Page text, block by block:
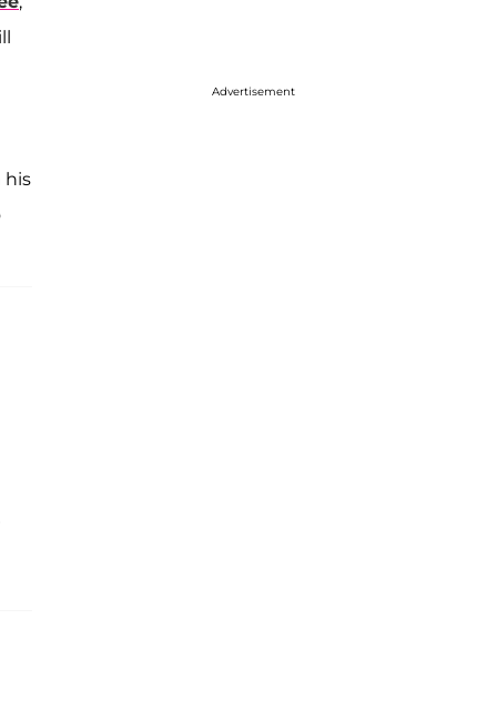
his
Advertisement